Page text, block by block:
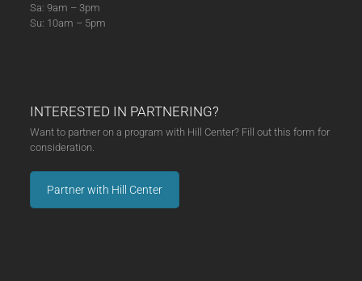
Sa: 9am – 3pm
Su: 10am – 5pm
INTERESTED IN PARTNERING?
Want to partner on a program with Hill Center? Fill out this form for
consideration.
Partner with Hill Center